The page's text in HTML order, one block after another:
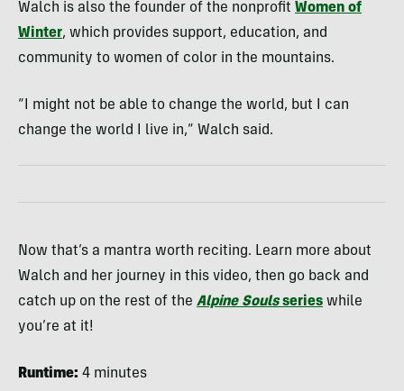
Walch is also the founder of the nonprofit Women of
Winter, which provides support, education, and
community to women of color in the mountains.
“I might not be able to change the world, but I can
change the world I live in,” Walch said.
Now that’s a mantra worth reciting. Learn more about
Walch and her journey in this video, then go back and
catch up on the rest of the Alpine Soulsseries while
you’re at it!
Runtime: 4 minutes